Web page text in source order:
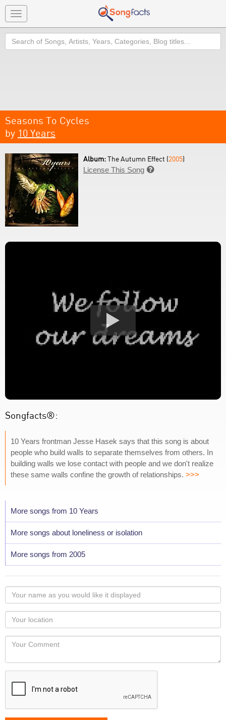
Toggle
navigation
Search
Seasons To Cycles
by 10 Years
Album:The Autumn Effect (2005)
License This Song 
Songfacts®:
10 Years frontman Jesse Hasek says that this song is about
people who build walls to separate themselves from others. In
building walls we lose contact with people and we don't realize
these same walls confine the growth of relationships. >>>
More songs from 10 Years
More songs about loneliness or isolation
More songs from 2005
Your
name
as
you
would
like
displayed
Your
Locaton
Your